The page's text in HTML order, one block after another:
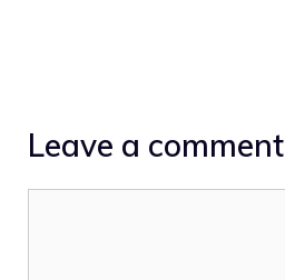
Leave a comment